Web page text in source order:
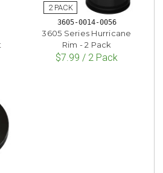
3605-0014-0056
3605 Series Hurricane
Rim - 2 Pack
$7.99 / 2 Pack